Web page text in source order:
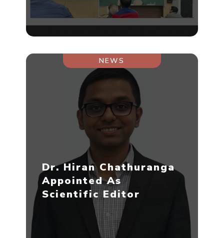
NEWS
Dr. Hiran Chathuranga
Appointed As
Scientific Editor